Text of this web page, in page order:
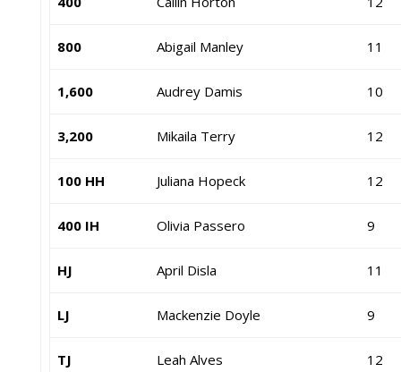
800 Abigail Manley 11
1,600 Audrey Damis 10
3,200 Mikaila Terry 12
100 HH Juliana Hopeck 12
400 IH Olivia Passero 9
HJ April Disla 11
LJ Mackenzie Doyle 9
TJ Leah Alves 12